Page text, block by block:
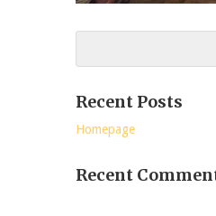
Recent Posts
Homepage
Recent